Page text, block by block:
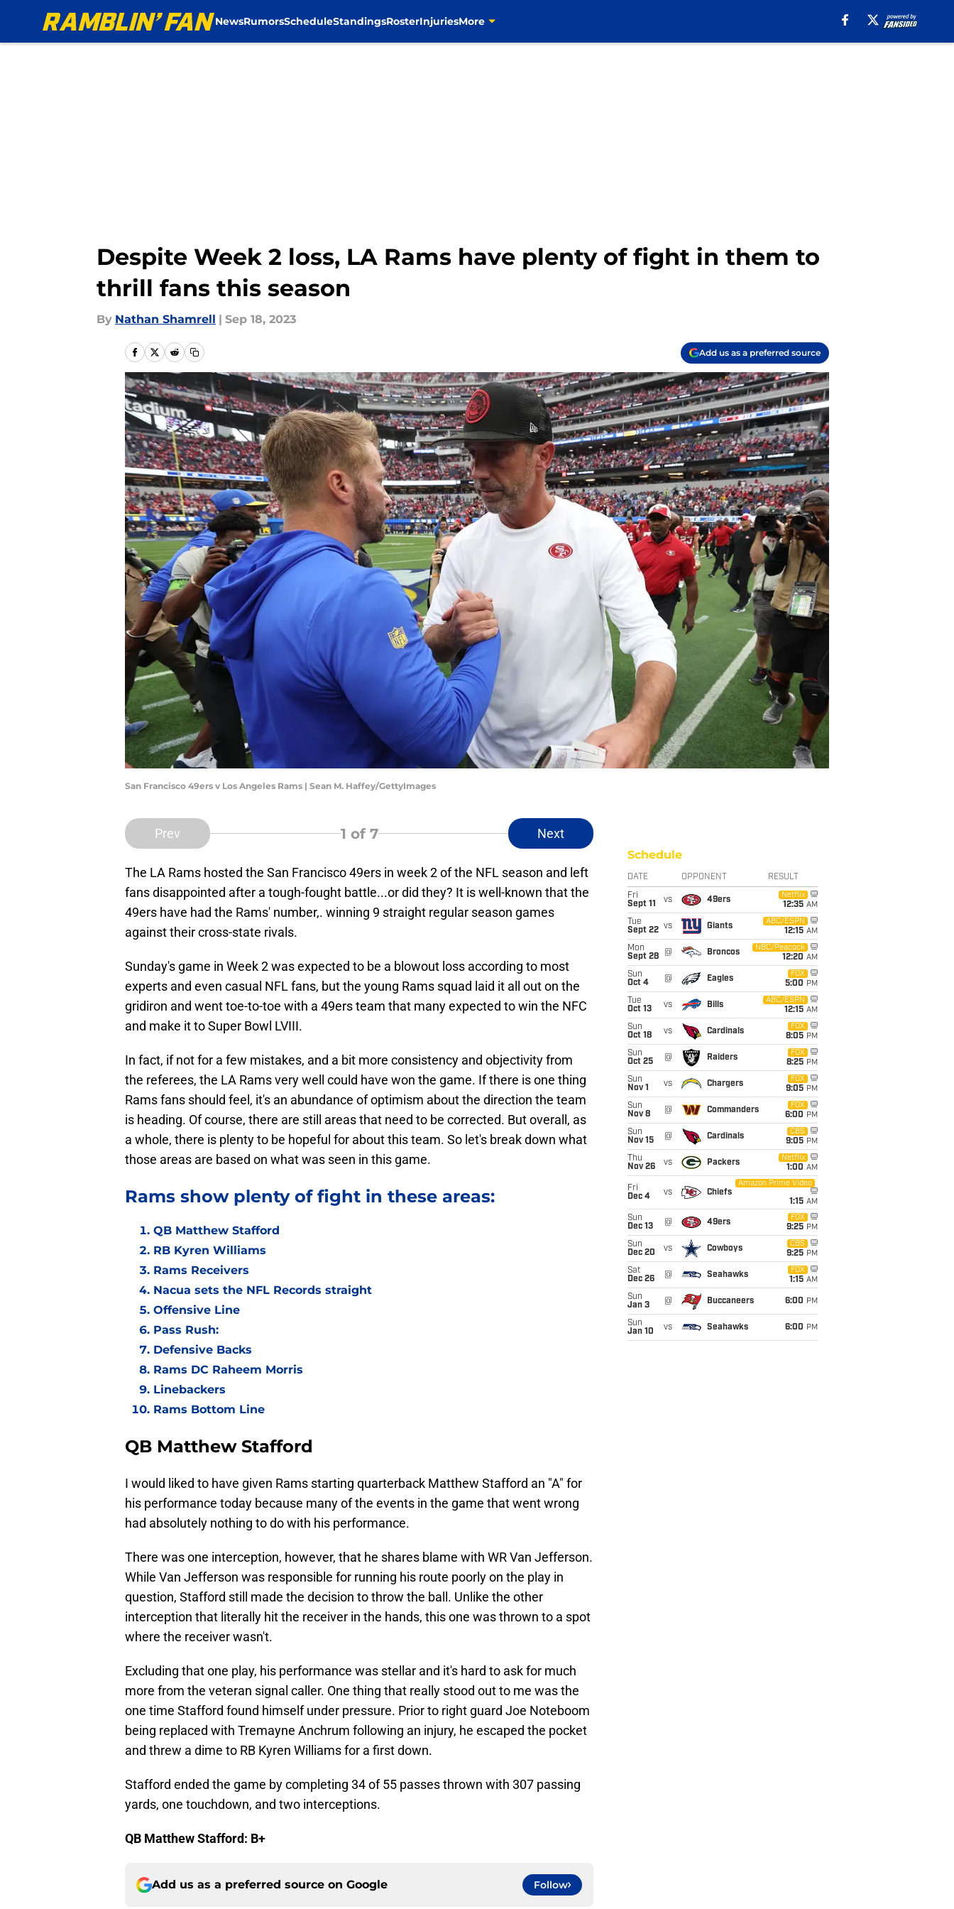
NewsRumorsScheduleStandingsRosterInjuriesMore
Despite Week 2 loss, LA Rams have plenty of fight in them to
thrill fans this season
By Nathan Shamrell | Sep 18, 2023
Add us as a preferred source
San Francisco 49ers v Los Angeles Rams | Sean M. Haffey/GettyImages
Prev 1 of 7 Next
The LA Rams hosted the San Francisco 49ers in week 2 of the NFL season and left
fans disappointed after a tough-fought battle...or did they? It is well-known that the
49ers have had the Rams' number,. winning 9 straight regular season games
against their cross-state rivals.
Sunday's game in Week 2 was expected to be a blowout loss according to most
experts and even casual NFL fans, but the young Rams squad laid it all out on the
gridiron and went toe-to-toe with a 49ers team that many expected to win the NFC
and make it to Super Bowl LVIII.
In fact, if not for a few mistakes, and a bit more consistency and objectivity from
the referees, the LA Rams very well could have won the game. If there is one thing
Rams fans should feel, it's an abundance of optimism about the direction the team
is heading. Of course, there are still areas that need to be corrected. But overall, as
a whole, there is plenty to be hopeful for about this team. So let's break down what
those areas are based on what was seen in this game.
Rams show plenty of fight in these areas:
QB Matthew Stafford
RB Kyren Williams
Rams Receivers
Nacua sets the NFL Records straight
Offensive Line
Pass Rush:
Defensive Backs
Rams DC Raheem Morris
Linebackers
Rams Bottom Line
QB Matthew Stafford
I would liked to have given Rams starting quarterback Matthew Stafford an "A" for
his performance today because many of the events in the game that went wrong
had absolutely nothing to do with his performance.
There was one interception, however, that he shares blame with WR Van Jefferson.
While Van Jefferson was responsible for running his route poorly on the play in
question, Stafford still made the decision to throw the ball. Unlike the other
interception that literally hit the receiver in the hands, this one was thrown to a spot
where the receiver wasn't.
Excluding that one play, his performance was stellar and it's hard to ask for much
more from the veteran signal caller. One thing that really stood out to me was the
one time Stafford found himself under pressure. Prior to right guard Joe Noteboom
being replaced with Tremayne Anchrum following an injury, he escaped the pocket
and threw a dime to RB Kyren Williams for a first down.
Stafford ended the game by completing 34 of 55 passes thrown with 307 passing
yards, one touchdown, and two interceptions.
QB Matthew Stafford: B+
Add us as a preferred source on Google Follow
Schedule
DATE OPPONENT RESULT
Fri
Sept 11
vs 49ers
Netflix
12:35 AM
Tue
Sept 22 vs Giants
ABC/ESPN
12:15 AM
Mon
Sept 28
@ Broncos
NBC/Peacock
12:20 AM
Sun
Oct 4
@ Eagles
FOX
5:00 PM
Tue
Oct 13
vs Bills
ABC/ESPN
12:15 AM
Sun
Oct 18
vs Cardinals
FOX
8:05 PM
Sun
Oct 25
@ Raiders
FOX
8:25 PM
Sun
Nov 1
vs Chargers
FOX
9:05 PM
Sun
Nov 8
@ Commanders
FOX
6:00 PM
Sun
Nov 15
@ Cardinals
CBS
9:05 PM
Thu
Nov 26
vs Packers
Netflix
1:00 AM
Fri
Dec 4
vs Chiefs
Amazon Prime Video
1:15 AM
Sun
Dec 13
@ 49ers
FOX
9:25 PM
Sun
Dec 20
vs Cowboys
CBS
9:25 PM
Sat
Dec 26
@ Seahawks
FOX
1:15 AM
Sun
Jan 3
@ Buccaneers 6:00 PM
Sun
Jan 10
vs Seahawks 6:00 PM